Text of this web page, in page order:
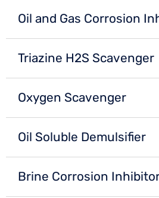
Oil and Gas Corrosion
Triazine H2S Scavenger
Oxygen Scavenger
Oil Soluble Demulsifier
Brine Corrosion